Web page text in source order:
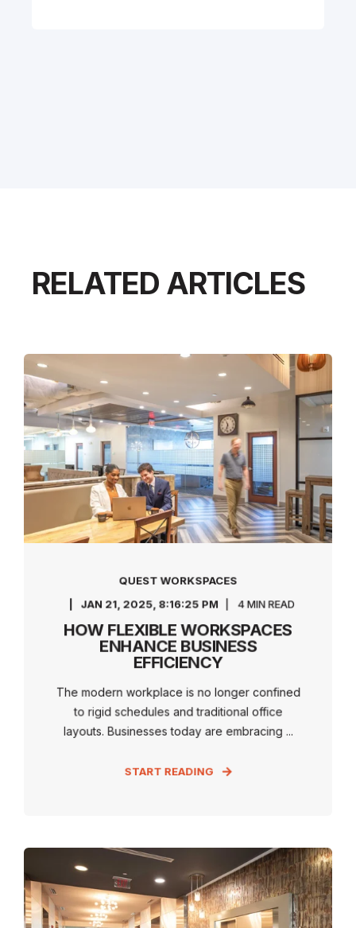
RELATED ARTICLES
QUEST WORKSPACES
JAN 21, 2025, 8:16:25 PM 4 MIN READ
HOW FLEXIBLE WORKSPACES
ENHANCE BUSINESS
EFFICIENCY
The modern workplace is no longer confined
to rigid schedules and traditional office
layouts. Businesses today are embracing ...
START READING